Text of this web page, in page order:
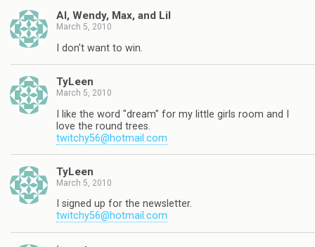
Al, Wendy, Max, and Lil
March 5, 2010
I don't want to win.
TyLeen
March 5, 2010
I like the word "dream" for my little girls room and I
love the round trees.
twitchy56@hotmail.com
TyLeen
March 5, 2010
I signed up for the newsletter.
twitchy56@hotmail.com